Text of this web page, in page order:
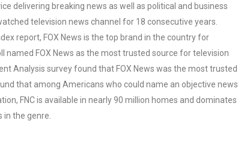
delivering breaking news as well as political and business
television news channel for 18 consecutive years.
report, FOX News is the top brand in the country for
FOX News as the most trusted source for television
Analysis survey found that FOX News was the most trusted
that among Americans who could name an objective news
FNC is available in nearly 90 million homes and dominates
the genre.